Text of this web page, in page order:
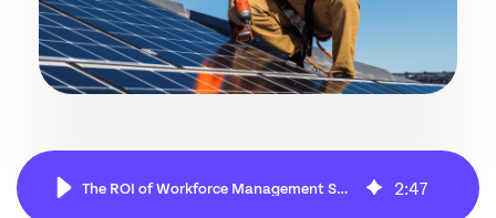
The ROI of Workforce Management Software in Energy & Utility Services 2:47